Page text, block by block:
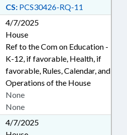
CS: PCS30426-RQ-11
4/7/2025
House
Ref to the Com on Education -
K-12, if favorable, Health, if
favorable, Rules, Calendar, and
Operations of the House
None
None
4/7/2025